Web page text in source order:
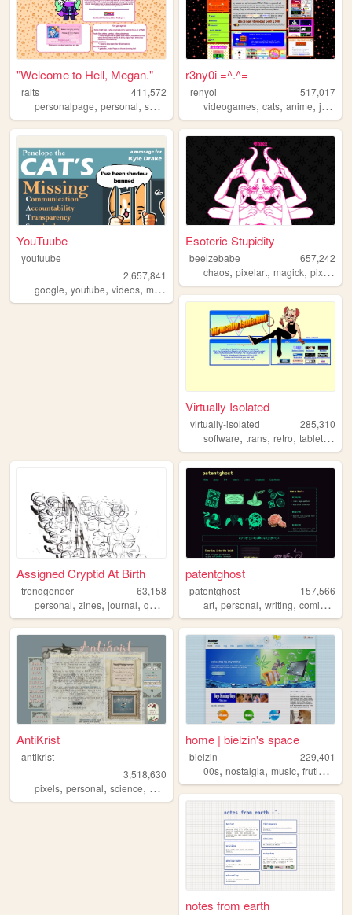
"Welcome to Hell, Megan."
ralts
411,572
personalpage, personal, shrines fandom
r3ny0i =^.^=
renyoi
517,017
videogames,cats,anime,japanese
YouTuube
youtuube
2,657,841
google, youtube, videos, music art
Esoteric Stupidity
beelzebabe
657,242
chaos,pixelart,magick,pixels
Virtually Isolated
virtually-isolated
285,310
software,trans,retro,tabletop
Assigned Cryptid At Birth
trendgender
63,158
personal, zines, journal, queer transsexual
patentghost
patentghost
157,566
art,personal,writing,comics ,
AntiKrist
antikrist
3,518,630
pixels, personal, science, blog ocean
home | bielzin's space
bielzin
229,401
00s,nostalgia,music,frutigeraero
notes from earth